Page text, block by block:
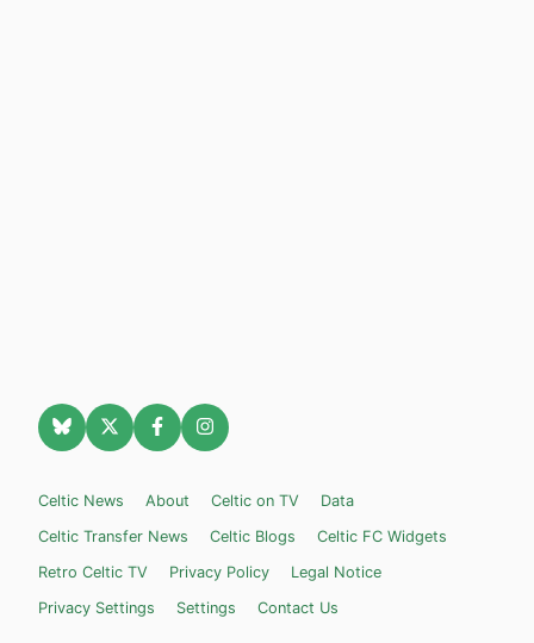
Celtic News About Celtic on TV
Data
Celtic Transfer News
Celtic Blogs
Celtic FC Widgets
Retro Celtic TV
Privacy Policy
Legal Notice
Privacy Settings
Settings Contact Us